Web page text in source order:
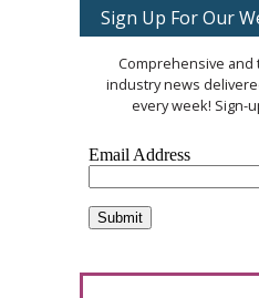
Sign Up For Our
Comprehensive and
industry news
every week! Sign-